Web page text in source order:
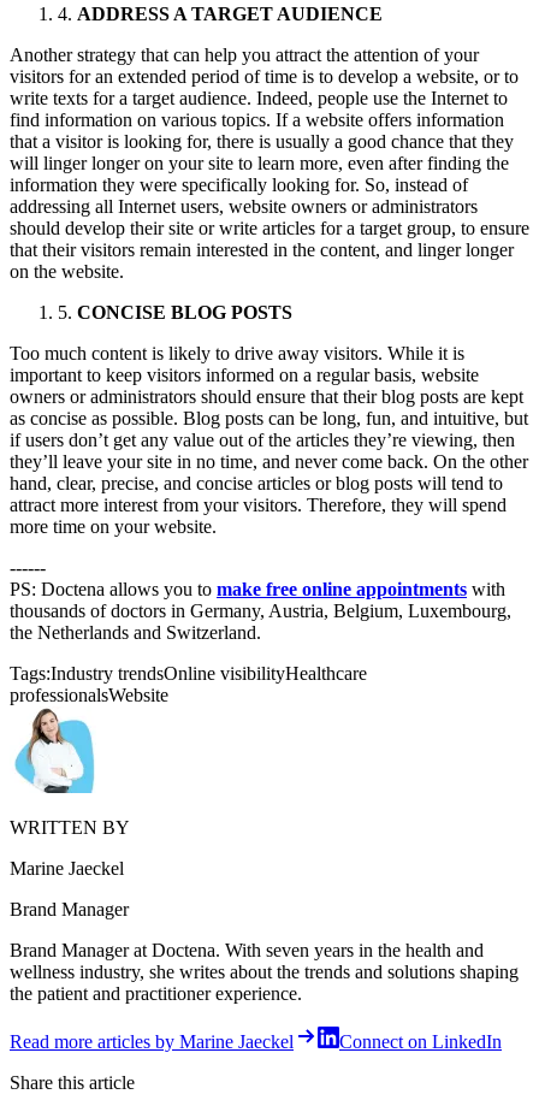
4. ADDRESS A TARGET AUDIENCE
Another strategy that can help you attract the attention of your
visitors for an extended period of time is to develop a website, or to
write texts for a target audience. Indeed, people use the Internet to
find information on various topics. If a website offers information
that a visitor is looking for, there is usually a good chance that they
will linger longer on your site to learn more, even after finding the
information they were specifically looking for. So, instead of
addressing all Internet users, website owners or administrators
should develop their site or write articles for a target group, to ensure
that their visitors remain interested in the content, and linger longer
on the website.
5. CONCISE BLOG POSTS
Too much content is likely to drive away visitors. While it is
important to keep visitors informed on a regular basis, website
owners or administrators should ensure that their blog posts are kept
as concise as possible. Blog posts can be long, fun, and intuitive, but
if users don’t get any value out of the articles they’re viewing, then
they’ll leave your site in no time, and never come back. On the other
hand, clear, precise, and concise articles or blog posts will tend to
attract more interest from your visitors. Therefore, they will spend
more time on your website.
------
PS: Doctena allows you to make free online appointments with
thousands of doctors in Germany, Austria, Belgium, Luxembourg,
the Netherlands and Switzerland.
Tags:Industry trendsOnline visibilityHealthcare
professionalsWebsite
WRITTEN BY
Marine Jaeckel
Brand Manager
Brand Manager at Doctena. With seven years in the health and
wellness industry, she writes about the trends and solutions shaping
the patient and practitioner experience.
Read more articles by Marine Jaeckel
Connect on LinkedIn
Share this article